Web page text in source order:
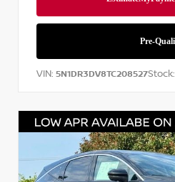
VIN: 5N1DR3DV8TC208527Stock: